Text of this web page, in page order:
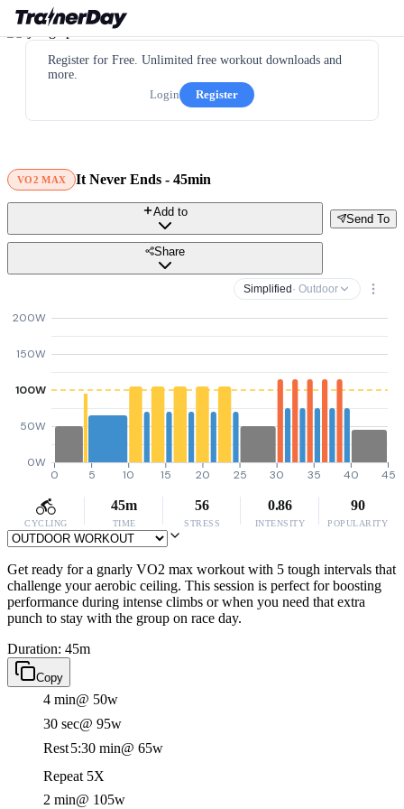
Register for Free. Unlimited free workout downloads and
more.
Login
Register
VO2 MAX It Never Ends - 45min
Send To
Add to
Share
Simplified · Outdoor
0W
50W
100W
150W
200W
0 5 10 15 20 25 30 35 40 45
CYCLING
45m
TIME
56
STRESS
0.86
INTENSITY
90
POPULARITY
Get ready for a gnarly VO2 max workout with 5 tough intervals that
challenge your aerobic ceiling. This session is perfect for boosting
performance during intense climbs or when you need that extra
punch to stay with the group on race day.
Duration: 45m
Copy
4 min@ 50w
30 sec@ 95w
Rest5:30 min@ 65w
Repeat 5X
2 min@ 105w